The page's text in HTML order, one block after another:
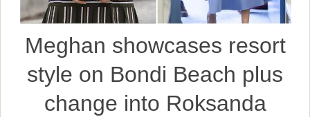
Meghan showcases resort
style on Bondi Beach plus
change into Roksanda